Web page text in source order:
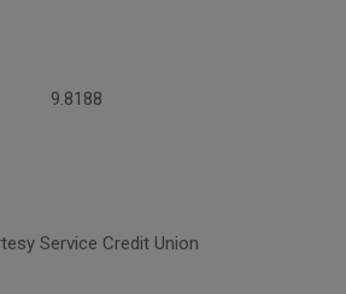
9.8188
Service Credit Union